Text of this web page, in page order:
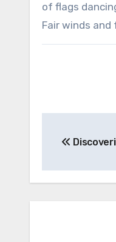
of flags
Fair winds and